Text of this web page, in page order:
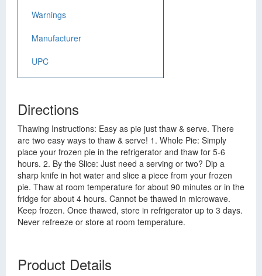
Warnings
Manufacturer
UPC
Directions
Thawing Instructions: Easy as pie just thaw & serve. There
are two easy ways to thaw & serve! 1. Whole Pie: Simply
place your frozen pie in the refrigerator and thaw for 5-6
hours. 2. By the Slice: Just need a serving or two? Dip a
sharp knife in hot water and slice a piece from your frozen
pie. Thaw at room temperature for about 90 minutes or in the
fridge for about 4 hours. Cannot be thawed in microwave.
Keep frozen. Once thawed, store in refrigerator up to 3 days.
Never refreeze or store at room temperature.
Product Details